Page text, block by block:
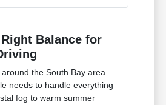
Balance for
the South Bay area
needs to handle everything
fog to warm summer